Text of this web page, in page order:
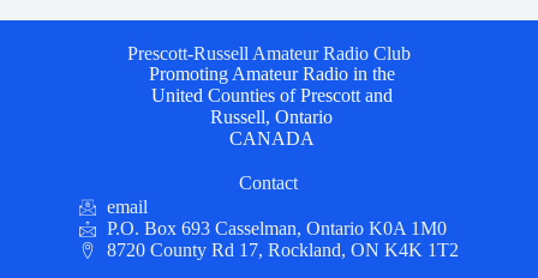
Prescott-Russell Amateur Radio Club
Promoting Amateur Radio in the
United Counties of Prescott and
Russell, Ontario
CANADA
Contact
email
P.O. Box 693 Casselman, Ontario K0A 1M0
8720 County Rd 17, Rockland, ON K4K 1T2